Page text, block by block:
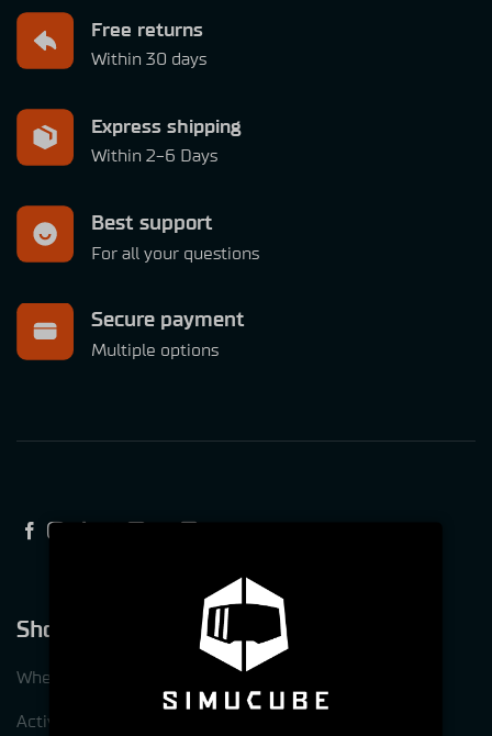
Free returns
Within 30 days
Express shipping
Within 2-6 Days
Best support
For all your questions
Secure payment
Multiple options
Shop
Wheelbases
ActivePedal